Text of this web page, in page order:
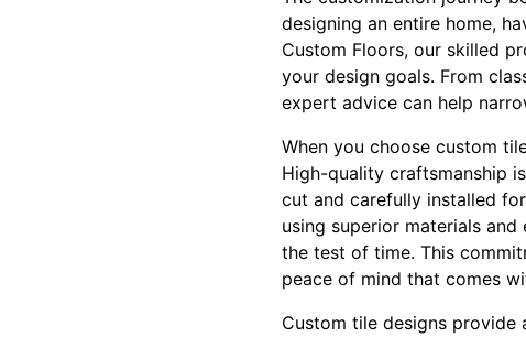
designing an entire home,
Custom Floors, our skilled
your design goals. From
expert advice can help
When you choose custom
High-quality craftsmanship
cut and carefully installed
using superior materials
the test of time. This
peace of mind that comes
Custom tile designs provide